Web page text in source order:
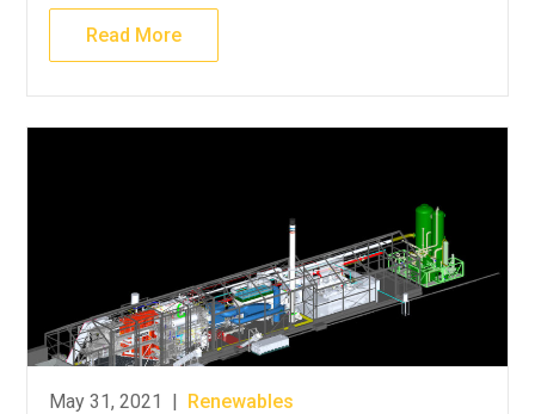
Read More
May 31, 2021 | Renewables